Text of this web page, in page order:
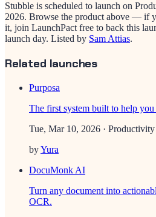
Stubble is scheduled to launch on
2026. Browse the product above — if
it, join LaunchPact free to back this
launch day. Listed by Sam Attias.
Related launches
Purposa
The first system built to help
Tue, Mar 10, 2026 · Productivity
byYura
DocuMonk AI
Turn any document into
OCR.